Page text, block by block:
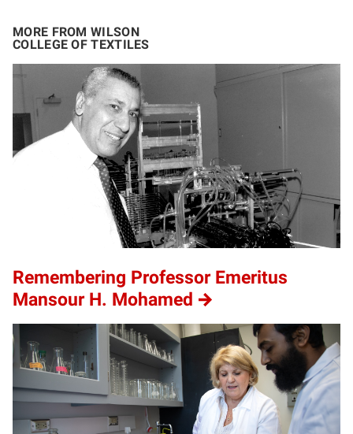
MORE FROM WILSON
COLLEGE OF TEXTILES
Remembering Professor Emeritus
Mansour H. Mohamed